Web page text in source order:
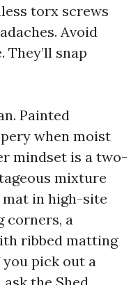
torx screws
Avoid
snap
Painted
when moist
mindset is a two-
mixture
in high-site
corners, a
ribbed matting
pick out a